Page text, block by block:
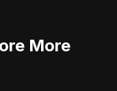
More